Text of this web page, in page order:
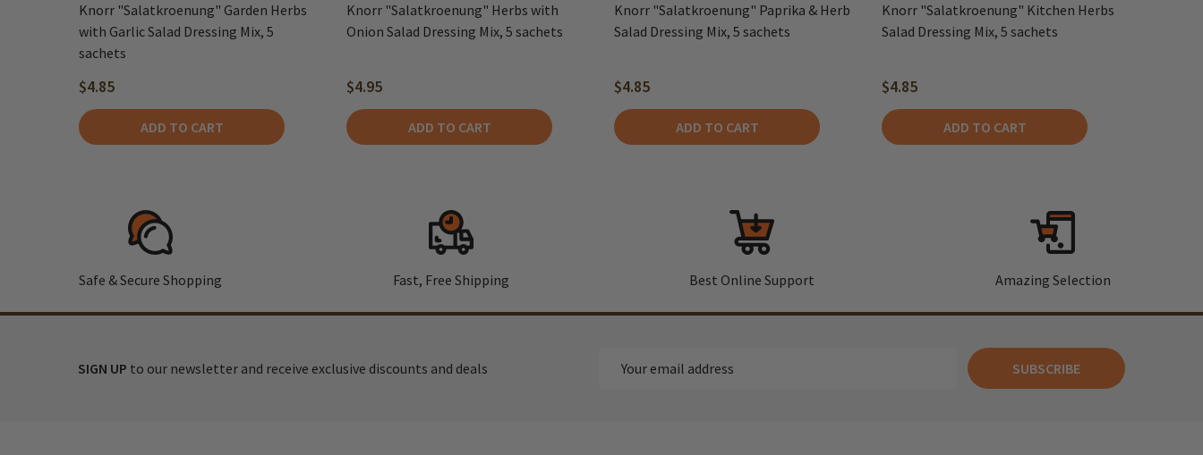
Knorr "Salatkroenung" Garden Herbs
with Garlic Salad Dressing Mix, 5
sachets
$4.85
ADD TO CART
Knorr "Salatkroenung" Herbs with
Onion Salad Dressing Mix, 5 sachets
$4.95
ADD TO CART
Knorr "Salatkroenung" Paprika & Herb
Salad Dressing Mix, 5 sachets
$4.85
ADD TO CART
Knorr "Salatkroenung" Kitchen Herbs
Salad Dressing Mix, 5 sachets
$4.85
ADD TO CART
Safe & Secure Shopping Fast, Free Shipping Best Online Support Amazing Selection
SIGN UP to our newsletter and receive exclusive discounts and deals SUBSCRIBE